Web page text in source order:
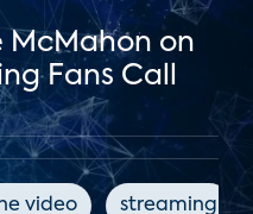
McMahon on
Fans Call
video streaming